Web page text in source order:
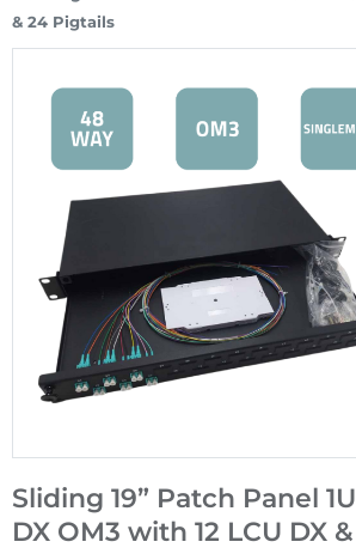
& 24 Pigtails
Sliding 19” Patch Panel
DX OM3 with 12 LCU DX